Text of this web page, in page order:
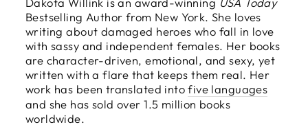
Bestselling Author from New York. She loves
writing about damaged heroes who fall in love
with sassy and independent females. Her books
are character-driven, emotional, and sexy, yet
written with a flare that keeps them real. Her
work has been translated intofive languages
and she has sold over 1.5 million books
worldwide.